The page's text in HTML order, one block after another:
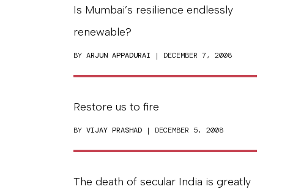
Is Mumbai’s resilience endlessly
renewable?
BY ARJUN APPADURAI | DECEMBER 7, 2008
Restore us to fire
BY VIJAY PRASHAD | DECEMBER 5, 2008
The death of secular India is greatly